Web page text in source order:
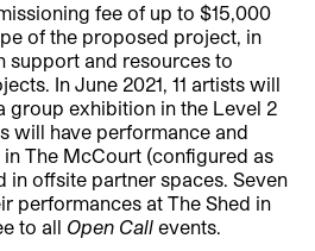
fee of up to $15,000
of the proposed project, in
and resources to
In June 2021, 11 artists will
group exhibition in the Level 2
will have performance and
The McCourt (configured as
in offsite partner spaces. Seven
performances at The Shed in
to all Open Call events.